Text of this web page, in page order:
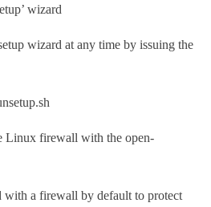
wizard
wizard at any time by issuing the
Linux firewall with the open-
with a firewall by default to protect